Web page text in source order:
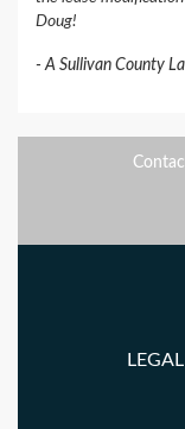
Doug!
A Sullivan County